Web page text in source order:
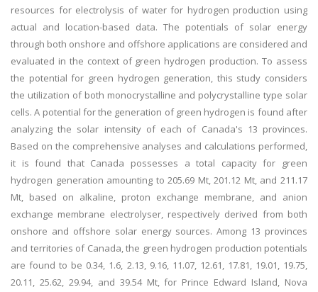
resources for electrolysis of water for hydrogen production using
actual and location-based data. The potentials of solar energy
through both onshore and offshore applications are considered and
evaluated in the context of green hydrogen production. To assess
the potential for green hydrogen generation, this study considers
the utilization of both monocrystalline and polycrystalline type solar
cells. A potential for the generation of green hydrogen is found after
analyzing the solar intensity of each of Canada's 13 provinces.
Based on the comprehensive analyses and calculations performed,
it is found that Canada possesses a total capacity for green
hydrogen generation amounting to 205.69 Mt, 201.12 Mt, and 211.17
Mt, based on alkaline, proton exchange membrane, and anion
exchange membrane electrolyser, respectively derived from both
onshore and offshore solar energy sources. Among 13 provinces
and territories of Canada, the green hydrogen production potentials
are found to be 0.34, 1.6, 2.13, 9.16, 11.07, 12.61, 17.81, 19.01, 19.75,
20.11, 25.62, 29.94, and 39.54 Mt, for Prince Edward Island, Nova